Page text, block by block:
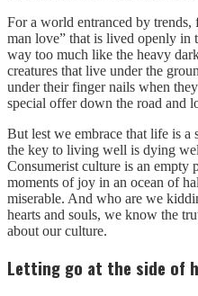
For a world entranced by
man love” that is lived openly in
way too much like the heavy
creatures that live under the
under their finger nails when
special offer down the road and
But lest we embrace that life is a
the key to living well is dying
Consumerist culture is an
moments of joy in an ocean of
miserable. And who are we
hearts and souls, we know the
about our culture.
Letting go at the side of